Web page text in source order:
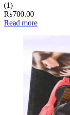
Rated
out of 5
(1)
₨700.00
Read more